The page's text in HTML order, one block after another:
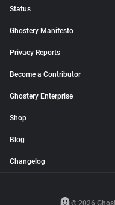
Status
Ghostery Manifesto
Privacy Reports
Become a Contributor
Ghostery Enterprise
Shop
Blog
Changelog
© 2026